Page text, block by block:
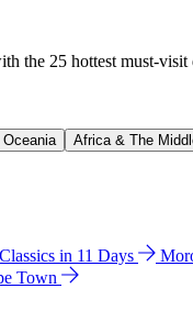
the 25 hottest must-
Africa & The
in 11 Days
Town